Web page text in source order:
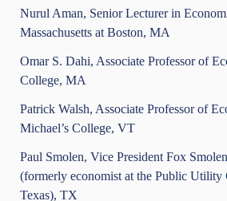
Nurul Aman, Senior Lecturer in
Massachusetts at Boston, MA
Omar S. Dahi, Associate Professor of
College, MA
Patrick Walsh, Associate Professor of
Michael’s College, VT
Paul Smolen, Vice President Fox
(formerly economist at the Public Utility
Texas), TX